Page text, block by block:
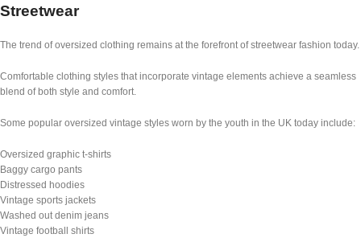
Streetwear
The trend of oversized clothing remains at the forefront of streetwear fashion today.
Comfortable clothing styles that incorporate vintage elements achieve a seamless
blend of both style and comfort.
Some popular oversized vintage styles worn by the youth in the UK today include:
Oversized graphic t-shirts
Baggy cargo pants
Distressed hoodies
Vintage sports jackets
Washed out denim jeans
Vintage football shirts